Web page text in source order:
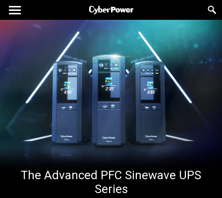
The Advanced PFC Sinewave UPS
Series